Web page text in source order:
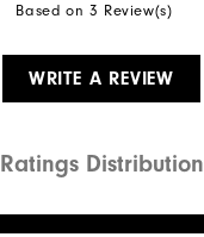
Based on 3 Review(s)
WRITE A REVIEW
Ratings Distribution